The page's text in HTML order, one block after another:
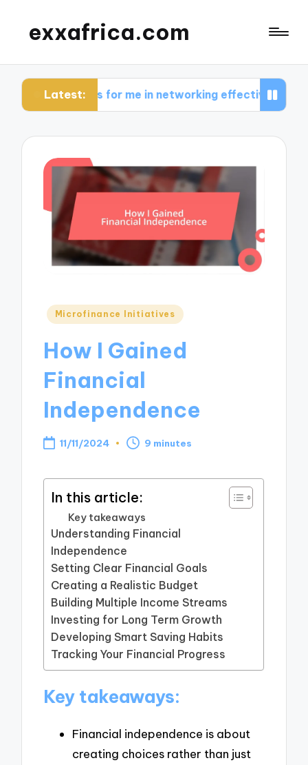
exxafrica.com
Latest:
for me in networking effectively What I
Posted
Microfinance Initiatives
How I Gained
Financial
Independence
11/11/2024 9 minutes
In this article:
Key takeaways
Understanding Financial
Independence
Setting Clear Financial Goals
Creating a Realistic Budget
Building Multiple Income Streams
Investing for Long Term Growth
Developing Smart Saving Habits
Tracking Your Financial Progress
Key takeaways:
Financial independence is about
creating choices rather than just